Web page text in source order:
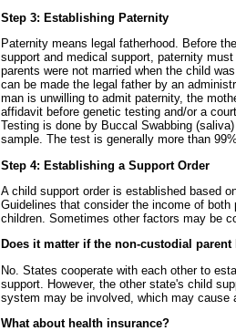
Step 3: Establishing Paternity
Paternity means legal fatherhood. Before
support and medical support, paternity
parents were not married when the child
can be made the legal father by an
man is unwilling to admit paternity, the
affidavit before genetic testing and/or a
Testing is done by Buccal Swabbing
sample. The test is generally more than
Step 4: Establishing a Support Order
A child support order is established based
Guidelines that consider the income of both
children. Sometimes other factors may be
Does it matter if the non-custodial
No. States cooperate with each other to
support. However, the other state's child
system may be involved, which may cause
What about health insurance?